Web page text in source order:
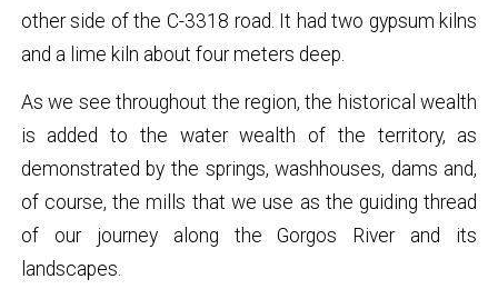
other side of the C-3318 road. It had two gypsum kilns
and a lime kiln about four meters deep.
As we see throughout the region, the historical wealth
is added to the water wealth of the territory, as
demonstrated by the springs, washhouses, dams and,
of course, the mills that we use as the guiding thread
of our journey along the Gorgos River and its
landscapes.